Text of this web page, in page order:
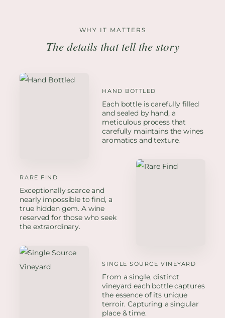
WHY IT MATTERS
The details that tell the story
HAND BOTTLED
Each bottle is carefully filled
and sealed by hand, a
meticulous process that
carefully maintains the wines
aromatics and texture.
RARE FIND
Exceptionally scarce and
nearly impossible to find, a
true hidden gem. A wine
reserved for those who seek
the extraordinary.
SINGLE SOURCE VINEYARD
From a single, distinct
vineyard each bottle captures
the essence of its unique
terroir. Capturing a singular
place & time.